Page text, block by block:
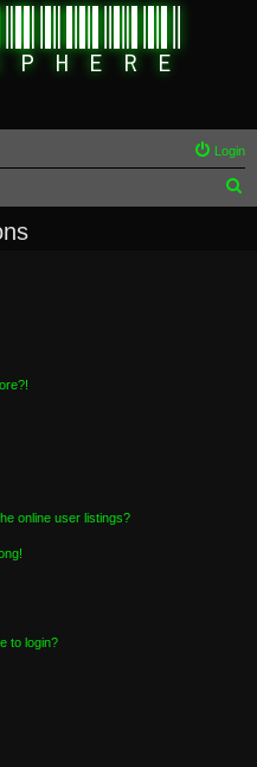
Login
online user listings?
to login?